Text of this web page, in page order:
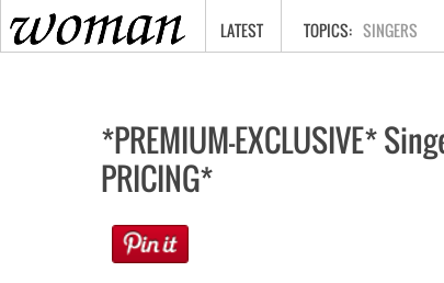
HOME
LATEST SINGERS
*PREMIUM-EXCLUSIVE*
PRICING*